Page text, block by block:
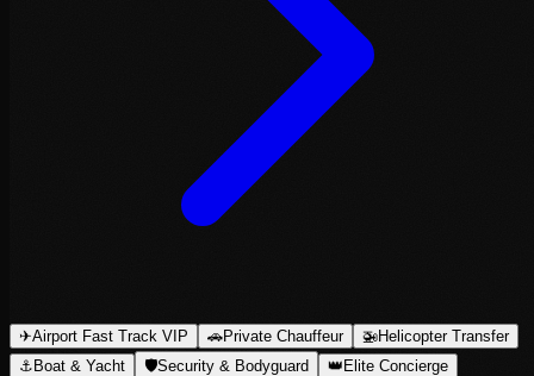
✈Airport Fast Track VIP 🚗Private Chauffeur 🚁Helicopter Transfer
⚓ Boat & Yacht 🛡Security & Bodyguard 👑 Elite Concierge